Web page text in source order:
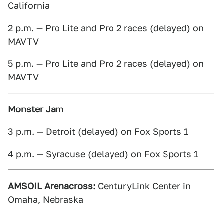
California
2 p.m. — Pro Lite and Pro 2 races (delayed) on
MAVTV
5 p.m. — Pro Lite and Pro 2 races (delayed) on
MAVTV
Monster Jam
3 p.m. — Detroit (delayed) on Fox Sports 1
4 p.m. — Syracuse (delayed) on Fox Sports 1
AMSOIL Arenacross: CenturyLink Center in
Omaha, Nebraska